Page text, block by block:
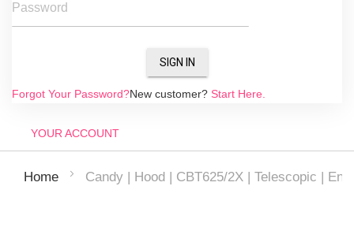
Password
SIGN IN
Forgot Your Password?New customer? Start Here.
YOUR ACCOUNT
Home Candy | Hood | CBT625/2X | Telescopic |